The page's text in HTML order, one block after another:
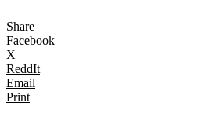
Share
Facebook
X
ReddIt
Email
Print